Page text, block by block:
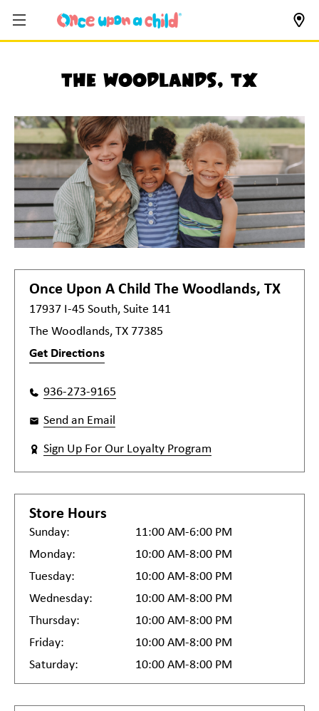
The Woodlands, TX
Once Upon A Child The Woodlands, TX
17937 I-45 South, Suite 141
The Woodlands, TX 77385
Get Directions
936-273-9165
Send an Email
Sign Up For Our Loyalty Program
Store Hours
Sunday:
11:00 AM-6:00 PM
Monday:
10:00 AM-8:00 PM
Tuesday:
10:00 AM-8:00 PM
Wednesday:
10:00 AM-8:00 PM
Thursday:
10:00 AM-8:00 PM
Friday:
10:00 AM-8:00 PM
Saturday:
10:00 AM-8:00 PM